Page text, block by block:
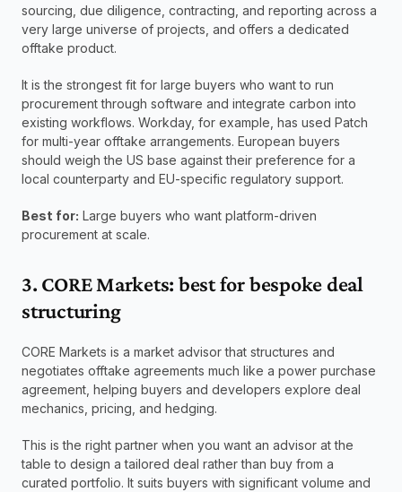
sourcing, due diligence, contracting, and reporting across a
very large universe of projects, and offers a dedicated
offtake product.
It is the strongest fit for large buyers who want to run
procurement through software and integrate carbon into
existing workflows. Workday, for example, has used Patch
for multi-year offtake arrangements. European buyers
should weigh the US base against their preference for a
local counterparty and EU-specific regulatory support.
Best for: Large buyers who want platform-driven
procurement at scale.
3. CORE Markets: best for bespoke deal
structuring
CORE Markets is a market advisor that structures and
negotiates offtake agreements much like a power purchase
agreement, helping buyers and developers explore deal
mechanics, pricing, and hedging.
This is the right partner when you want an advisor at the
table to design a tailored deal rather than buy from a
curated portfolio. It suits buyers with significant volume and